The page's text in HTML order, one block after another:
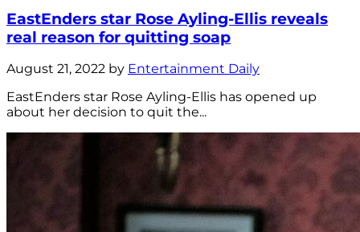
EastEnders star Rose Ayling-Ellis reveals
real reason for quitting soap
August 21, 2022 by Entertainment Daily
EastEnders star Rose Ayling-Ellis has opened up
about her decision to quit the...